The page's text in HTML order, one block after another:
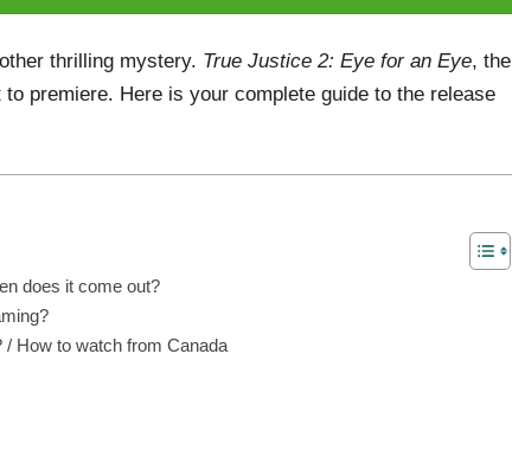
thrilling mystery. True Justice 2: Eye for an Eye, the
premiere. Here is your complete guide to the release
does it come out?
How to watch from Canada